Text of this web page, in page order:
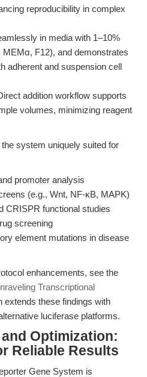
reproducibility in complex
in media with 1–10%
F12), and demonstrates
adherent and suspension cell
addition workflow supports
volumes, minimizing reagent
system uniquely suited for
promoter analysis
(e.g., Wnt, NF-κB, MAPK)
CRISPR functional studies
screening
element mutations in disease
enhancements, see the
Transcriptional
extends these findings with
luciferase platforms.
Optimization:
Reliable Results
Gene System is